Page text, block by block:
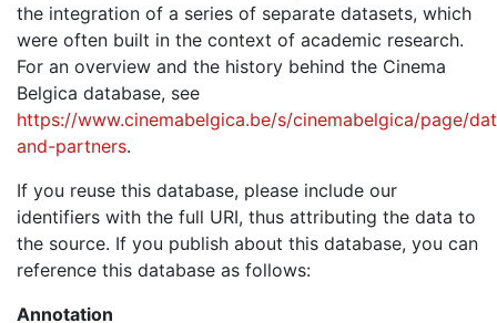
the integration of a series of separate datasets, which
were often built in the context of academic research.
For an overview and the history behind the Cinema
Belgica database, see
https://www.cinemabelgica.be/s/cinemabelgica/page/
and-partners.
If you reuse this database, please include our
identifiers with the full URI, thus attributing the data to
the source. If you publish about this database, you can
reference this database as follows:
Annotation